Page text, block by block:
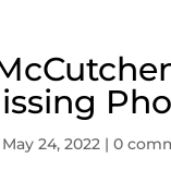
May 24, 2022| 0